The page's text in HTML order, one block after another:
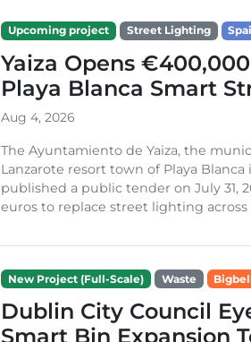
Upcoming project Street Lighting
Yaiza Opens
Playa Blanca Smart
Aug 4, 2026
The Ayuntamiento de Yaiza, the
Lanzarote resort town of Playa Blanca
published a public tender on July 31,
euros to replace street lighting across
New Project (Full-Scale) Waste
Dublin City Council
Smart Bin Expansion